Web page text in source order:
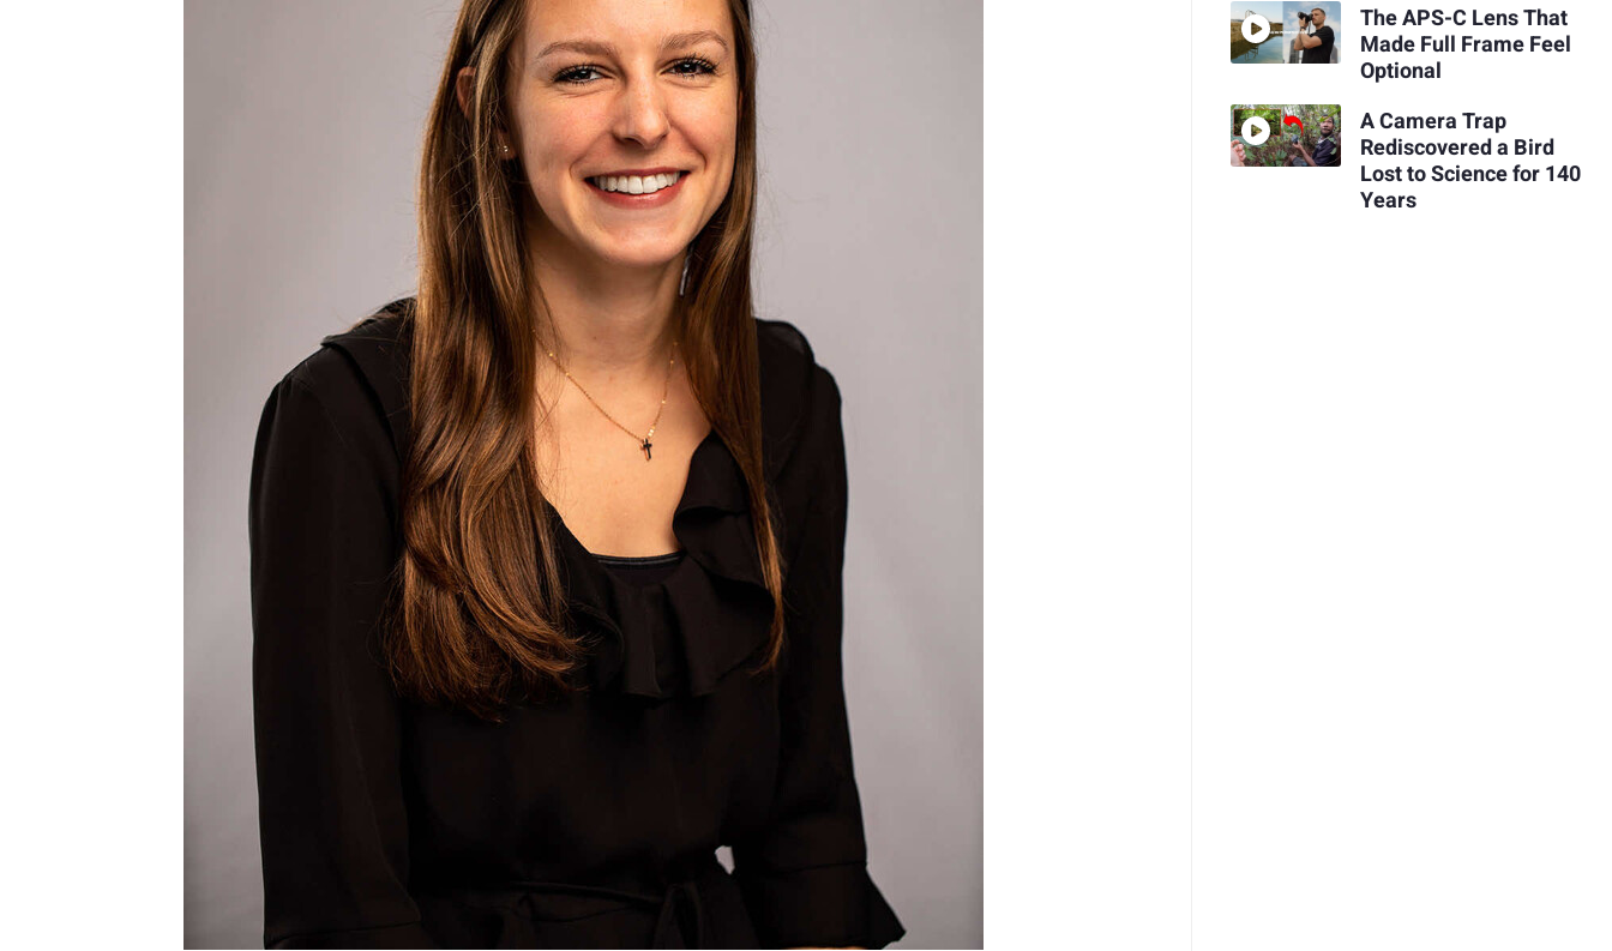
The APS-C Lens That
Made Full Frame Feel
Optional
A Camera Trap
Rediscovered a Bird
Lost to Science for 140
Years